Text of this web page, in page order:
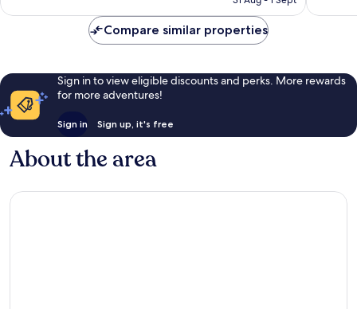
Compare similar properties
Sign in to view eligible discounts and perks. More rewards
for more adventures!
Sign in Sign up, it's free
About the area